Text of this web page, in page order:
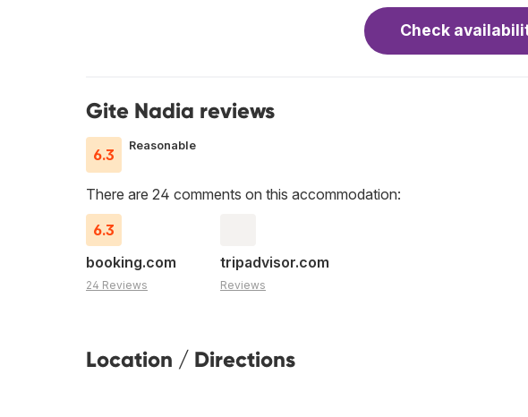
Check
Gite Nadia reviews
6.3
Reasonable
There are 24 comments on this accommodation:
6.3
booking.com
24 Reviews
tripadvisor.com
Reviews
Location / Directions